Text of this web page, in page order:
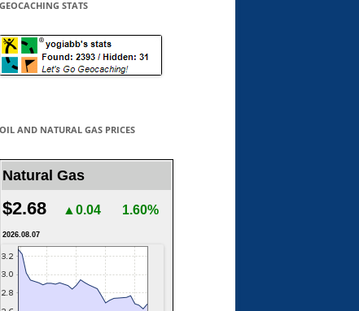
GEOCACHING STATS
OIL AND NATURAL GAS PRICES
Natural Gas
$2.68 ▲0.04 1.60%
2026.08.07